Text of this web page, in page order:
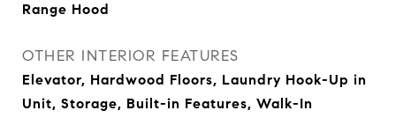
Range Hood
OTHER INTERIOR FEATURES
Elevator, Hardwood Floors, Laundry Hook-Up in
Unit, Storage, Built-in Features, Walk-In